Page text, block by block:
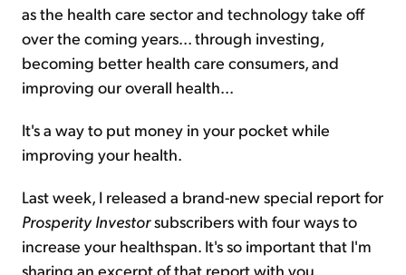
as the health care sector and technology take off
over the coming years... through investing,
becoming better health care consumers, and
improving our overall health...
It's a way to put money in your pocket while
improving your health.
Last week, I released a brand-new special report for
Prosperity Investorsubscribers with four ways to
increase your healthspan. It's so important that I'm
sharing an excerpt of that report with you.